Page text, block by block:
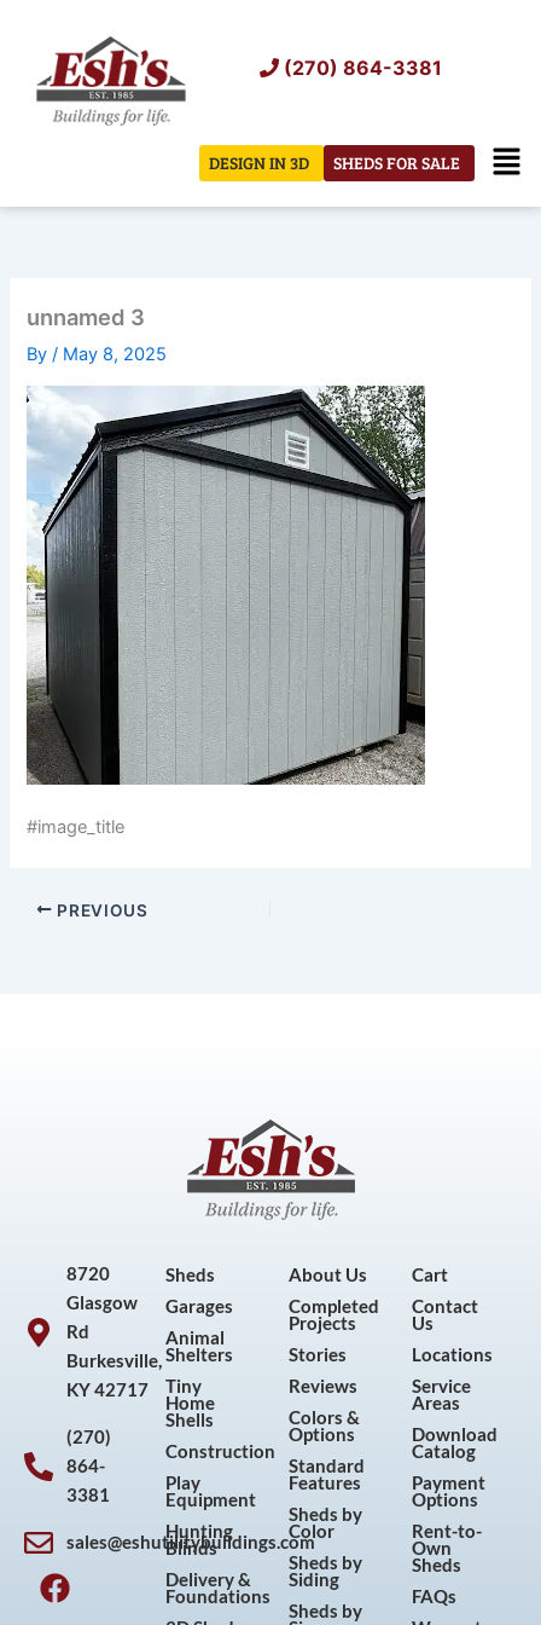
content
(270) 864-3381
SHEDS FOR SALE
DESIGN IN 3D
unnamed 3
By/ May 8, 2025
#image_title
PREVIOUS
8720
Glasgow
Rd
Burkesville,
KY 42717
(270)
864-
3381
sales@eshutilitybuildings.com
F
a
I
n
P
i
Y
o
Sheds
Garages
Animal
Shelters
Tiny
Home
Shells
Construction
Play
Equipment
Hunting
Blinds
Delivery &
Foundations
About Us
Completed
Projects
Stories
Reviews
Colors &
Options
Standard
Features
Sheds by
Color
Sheds by
Siding
Sheds by
Cart
Contact
Us
Locations
Service
Areas
Download
Catalog
Payment
Options
Rent-to-
Own
Sheds
FAQs